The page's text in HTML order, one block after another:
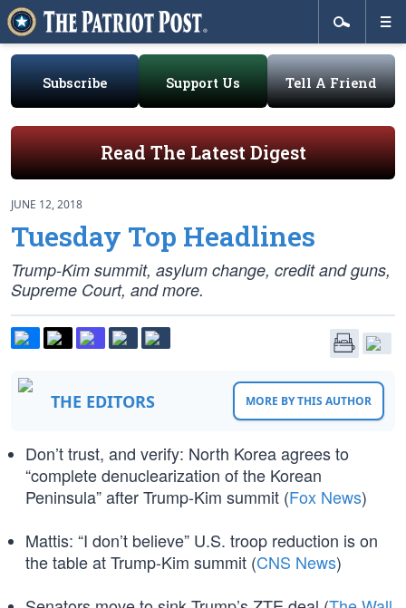
Subscribe Support Us Tell A Friend
Read The Latest Digest
JUNE 12, 2018
Tuesday Top Headlines
Trump-Kim summit, asylum change, credit and guns,
Supreme Court, and more.
THE EDITORS MORE BY THIS AUTHOR
Don’t trust, and verify: North Korea agrees to
“complete denuclearization of the Korean
Peninsula” after Trump-Kim summit (Fox News)
Mattis: “I don’t believe” U.S. troop reduction is on
the table at Trump-Kim summit (CNS News)